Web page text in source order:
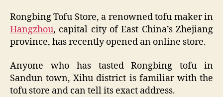
Rongbing Tofu Store, a renowned tofu maker in
Hangzhou, capital city of East China’s Zhejiang
province, has recently opened an online store.
Anyone who has tasted Rongbing tofu in
Sandun town, Xihu district is familiar with the
tofu store and can tell its exact address.